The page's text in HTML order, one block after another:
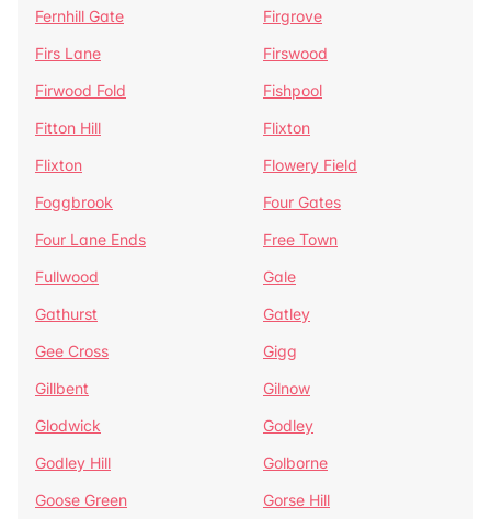
Fernhill Gate
Firgrove
Firs Lane
Firswood
Firwood Fold
Fishpool
Fitton Hill
Flixton
Flixton
Flowery Field
Foggbrook
Four Gates
Four Lane Ends
Free Town
Fullwood
Gale
Gathurst
Gatley
Gee Cross
Gigg
Gillbent
Gilnow
Glodwick
Godley
Godley Hill
Golborne
Goose Green
Gorse Hill